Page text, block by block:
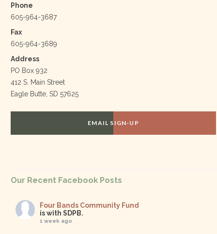
Phone
605-964-3687
Fax
605-964-3689
Address
PO Box 932
412 S. Main Street
Eagle Butte, SD 57625
EMAIL SIGN-UP
Our Recent Facebook Posts
Four Bands Community Fund
is with SDPB.
1 week ago